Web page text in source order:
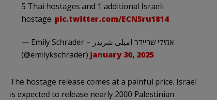
5 Thai hostages and 1 additional Israeli
hostage. pic.twitter.com/ECN5ru1814
— Emily Schrader – אמילי שריידר امیلی شریدر
(@emilykschrader) January 30, 2025
The hostage release comes at a painful price. Israel
is expected to release nearly 2000 Palestinian